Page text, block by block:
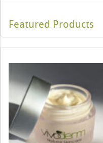
Featured Products